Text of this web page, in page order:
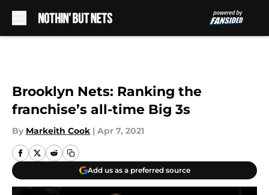
Brooklyn Nets: Ranking the
franchise’s all-time Big 3s
By Markeith Cook | Apr 7, 2021
Add us as a preferred source